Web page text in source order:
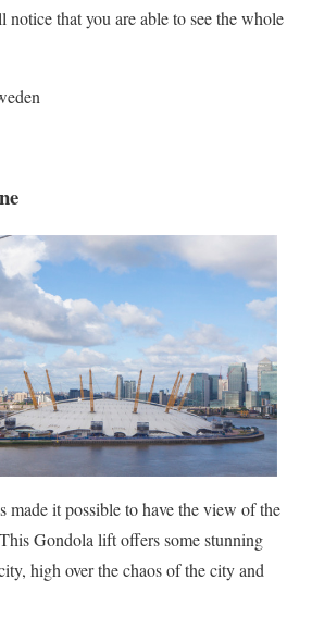
that you are able to see the whole
made it possible to have the view of the
Gondola lift offers some stunning
high over the chaos of the city and